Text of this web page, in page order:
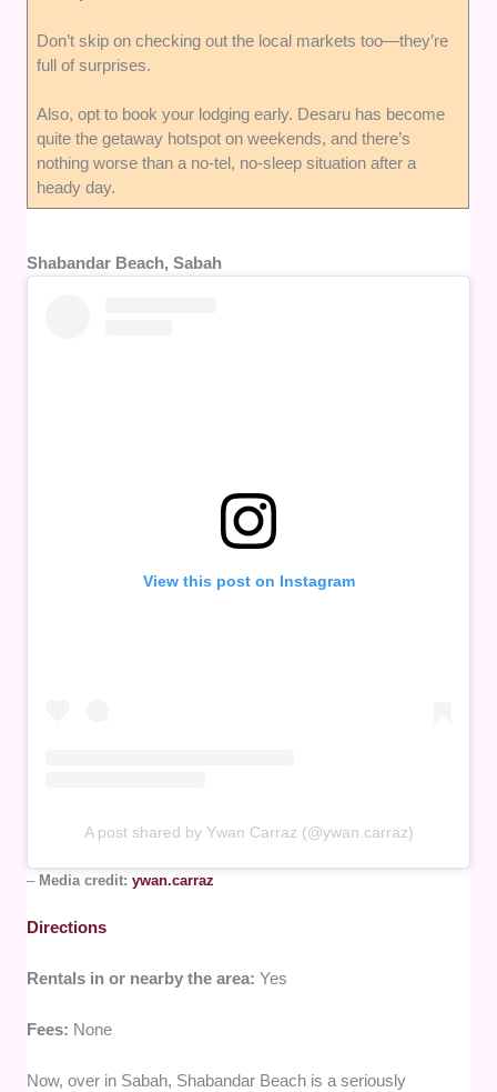
Don’t skip on checking out the local markets too—they’re
full of surprises.
Also, opt to book your lodging early. Desaru has become
quite the getaway hotspot on weekends, and there’s
nothing worse than a no-tel, no-sleep situation after a
heady day.
Shabandar Beach, Sabah
View this post on Instagram
A post shared by Ywan Carraz (@ywan.carraz)
– Media credit:ywan.carraz
Directions
Rentals in or nearby the area:Yes
Fees: None
Now, over in Sabah, Shabandar Beach is a seriously